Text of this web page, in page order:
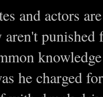
and actors
aren't
he charged